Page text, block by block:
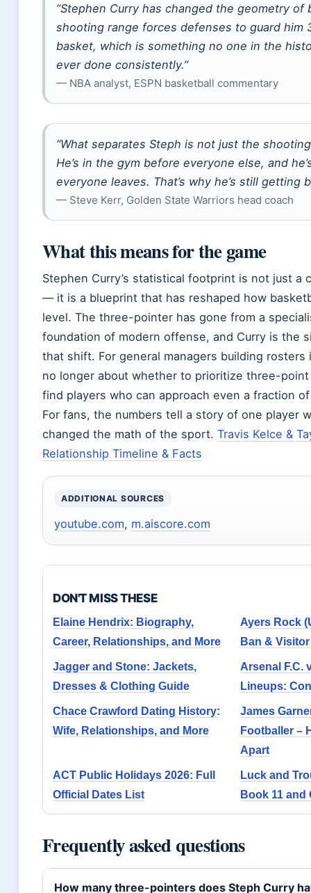
“Stephen Curry has changed the geometry of
shooting range forces defenses to guard him
basket, which is something no one in the
ever done consistently.”
— NBA analyst, ESPN basketball commentary
“What separates Steph is not just the
He’s in the gym before everyone else, and
everyone leaves. That’s why he’s still getting
— Steve Kerr, Golden State Warriors head coach
What this means for the game
Stephen Curry’s statistical footprint is not just a
— it is a blueprint that has reshaped how
level. The three-pointer has gone from a
foundation of modern offense, and Curry is the
that shift. For general managers building
no longer about whether to prioritize three-
find players who can approach even a fraction of
For fans, the numbers tell a story of one player
changed the math of the sport. Travis Kelce &
Relationship Timeline & Facts
ADDITIONAL SOURCES
youtube.com, m.aiscore.com
DON'T MISS THESE
Elaine Hendrix: Biography,
Career, Relationships, and More
Ayers Rock
Ban &
Jagger and Stone: Jackets,
Dresses & Clothing Guide
Arsenal F.C.
Lineups:
Chace Crawford Dating History:
Wife, Relationships, and More
James
Footballer –
Apart
ACT Public Holidays 2026: Full
Official Dates List
Luck and
Book 11
Frequently asked questions
How many three-pointers does Steph Curry